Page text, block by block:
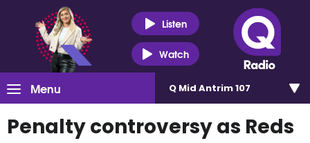
Listen
Watch
Menu Q Mid Antrim 107
Penalty controversy as Reds